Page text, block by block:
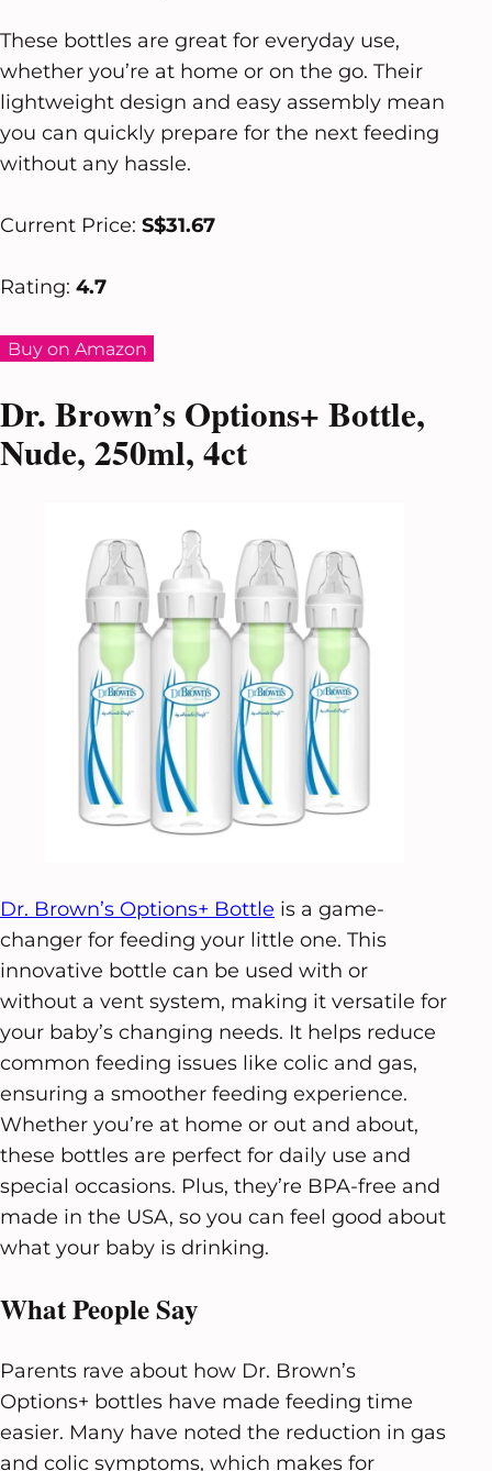
These bottles are great for everyday use,
whether you’re at home or on the go. Their
lightweight design and easy assembly mean
you can quickly prepare for the next feeding
without any hassle.
Current Price: S$31.67
Rating: 4.7
Buy on Amazon
Dr. Brown’s Options+ Bottle,
Nude, 250ml, 4ct
Dr. Brown’s Options+ Bottle is a game-
changer for feeding your little one. This
innovative bottle can be used with or
without a vent system, making it versatile for
your baby’s changing needs. It helps reduce
common feeding issues like colic and gas,
ensuring a smoother feeding experience.
Whether you’re at home or out and about,
these bottles are perfect for daily use and
special occasions. Plus, they’re BPA-free and
made in the USA, so you can feel good about
what your baby is drinking.
What People Say
Parents rave about how Dr. Brown’s
Options+ bottles have made feeding time
easier. Many have noted the reduction in gas
and colic symptoms, which makes for